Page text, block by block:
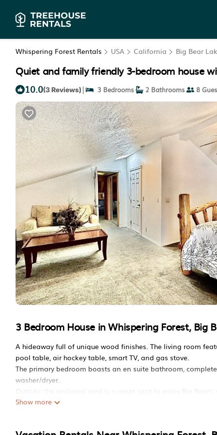
Whispering Forest Rentals USA California Big Bear
Quiet and family friendly 3-bedroom house
10.0(3 Reviews) | 3 Bedrooms 2 Bathrooms 8
3 Bedroom House in Whispering Forest, Big
A hideaway full of unique wood finishes. The living room
pool table, air hockey table, smart TV, and gas stove.
The primary bedroom boasts an en suite bathroom,
washer/dryer.
Outside, the enclosed yard is a great spot to enjoy Big
Quiet and family friendly 3-bedroom house with WiFi in Big
amenities. This House features Parking, TV, Balcony/
Show more